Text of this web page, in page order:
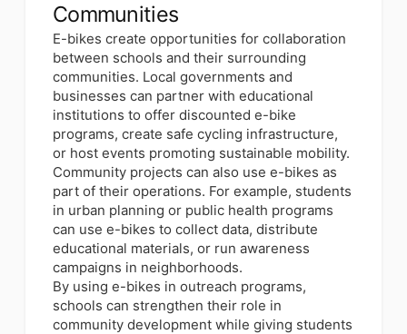
Communities
E-bikes create opportunities for collaboration
between schools and their surrounding
communities. Local governments and
businesses can partner with educational
institutions to offer discounted e-bike
programs, create safe cycling infrastructure,
or host events promoting sustainable mobility.
Community projects can also use e-bikes as
part of their operations. For example, students
in urban planning or public health programs
can use e-bikes to collect data, distribute
educational materials, or run awareness
campaigns in neighborhoods.
By using e-bikes in outreach programs,
schools can strengthen their role in
community development while giving students